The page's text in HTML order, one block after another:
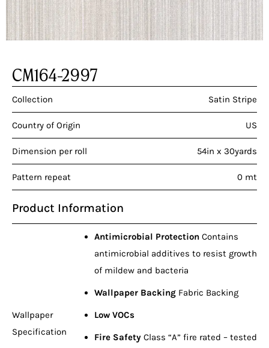
CM164-2997
Collection Satin Stripe
Country of Origin US
Dimension per roll 54in x 30yards
Pattern repeat 0 mt
Product Information
Wallpaper
Specification
Antimicrobial ProtectionContains
antimicrobial additives to resist growth
of mildew and bacteria
Wallpaper BackingFabric Backing
Low VOCs
Fire SafetyClass “A” fire rated – tested